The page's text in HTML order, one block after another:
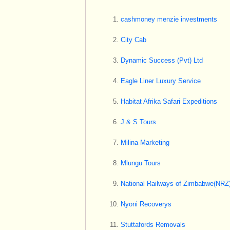
cashmoney menzie investments
City Cab
Dynamic Success (Pvt) Ltd
Eagle Liner Luxury Service
Habitat Afrika Safari Expeditions
J & S Tours
Milina Marketing
Mlungu Tours
National Railways of
Nyoni Recoverys
Stuttafords Removals